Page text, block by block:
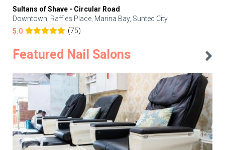
Sultans of Shave - Circular Road
Downtown, Raffles Place, Marina Bay, Suntec City
5.0
(75)
Featured Nail Salons